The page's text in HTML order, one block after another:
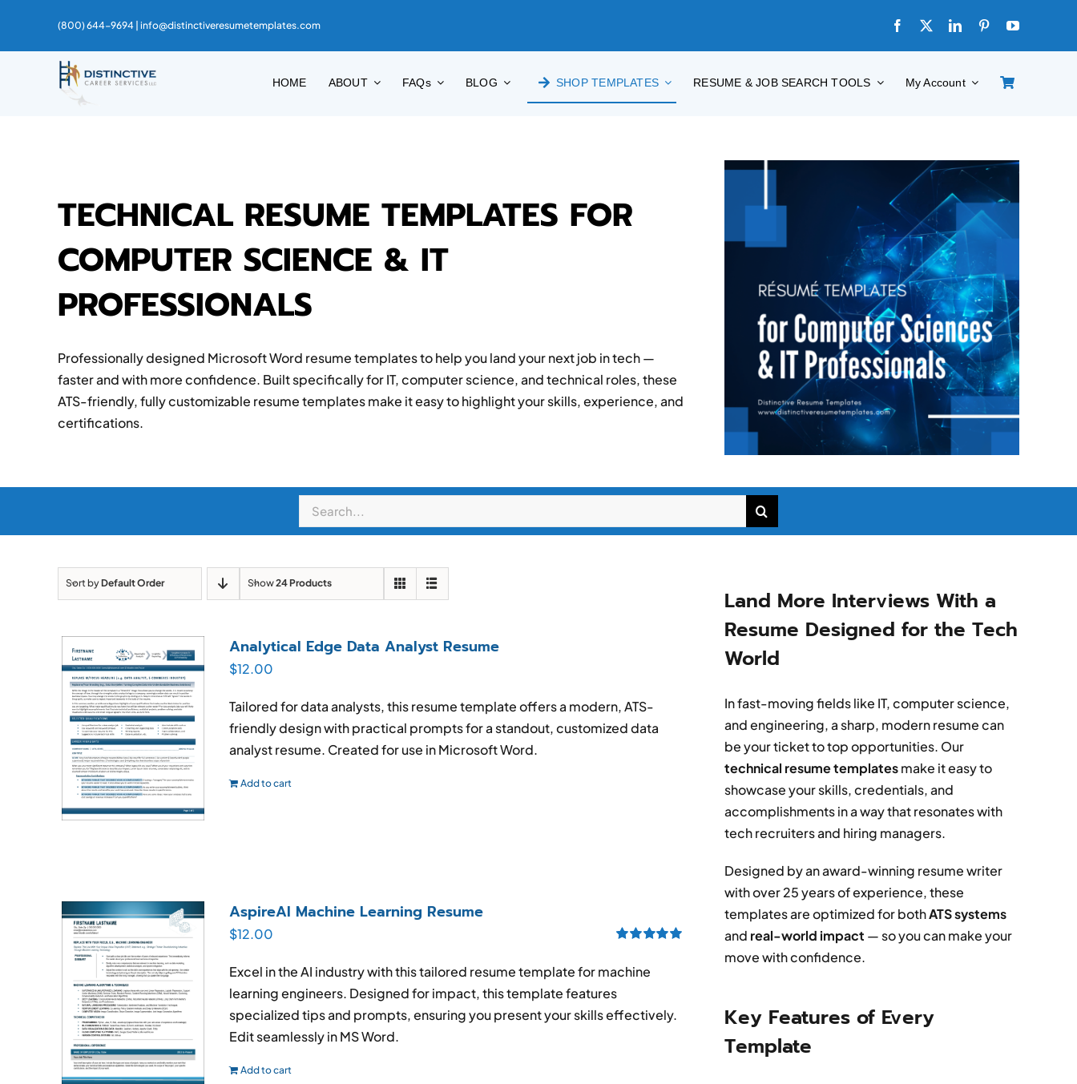
(800) 644-9694 | info@distinctiveresumetemplates.com
HOME ABOUT FAQs BLOG SHOP TEMPLATES RESUME & JOB SEARCH TOOLS My Account
TECHNICAL RESUME TEMPLATES FOR
COMPUTER SCIENCE & IT
PROFESSIONALS
Professionally designed Microsoft Word resume templates to help you land your next job in tech —
faster and with more confidence. Built specifically for IT, computer science, and technical roles, these
ATS-friendly, fully customizable resume templates make it easy to highlight your skills, experience, and
certifications.
Sort byDefault Order Show24 Products
Analytical Edge Data Analyst Resume
$12.00
Tailored for data analysts, this resume template offers a modern, ATS-
friendly design with practical prompts for a standout, customized data
analyst resume. Created for use in Microsoft Word.
Add to cart
AspireAI Machine Learning Resume
out of 5
$12.00
Excel in the AI industry with this tailored resume template for machine
learning engineers. Designed for impact, this template features
specialized tips and prompts, ensuring you present your skills effectively.
Edit seamlessly in MS Word.
Add to cart
Land More Interviews With a
Resume Designed for the Tech
World
In fast-moving fields like IT, computer science,
and engineering, a sharp, modern resume can
be your ticket to top opportunities. Our
technical resume templatesmake it easy to
showcase your skills, credentials, and
accomplishments in a way that resonates with
tech recruiters and hiring managers.
Designed by an award-winning resume writer
with over 25 years of experience, these
templates are optimized for bothATS systems
and real-world impact — so you can make your
move with confidence.
Key Features of Every
Template